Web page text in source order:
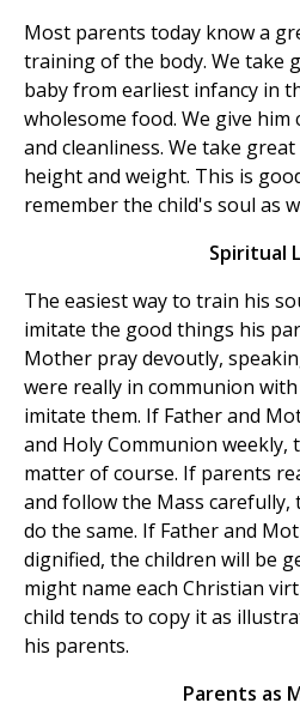
Most parents today know a
training of the body. We take
baby from earliest infancy in
wholesome food. We give
and cleanliness. We take
height and weight. This is
remember the child's soul as
Spiritual
The easiest way to train his
imitate the good things his
Mother pray devoutly,
were really in communion
imitate them. If Father and
and Holy Communion weekly,
matter of course. If parents
and follow the Mass carefully,
do the same. If Father and
dignified, the children will be
might name each Christian
child tends to copy it as
his parents.
Parents as